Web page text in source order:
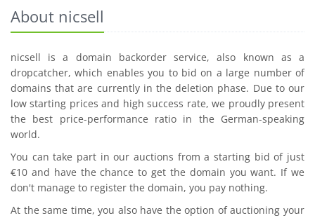
About nicsell
nicsell is a domain backorder service, also known as a
dropcatcher, which enables you to bid on a large number of
domains that are currently in the deletion phase. Due to our
low starting prices and high success rate, we proudly present
the best price-performance ratio in the German-speaking
world.
You can take part in our auctions from a starting bid of just
€10 and have the chance to get the domain you want. If we
don't manage to register the domain, you pay nothing.
At the same time, you also have the option of auctioning your